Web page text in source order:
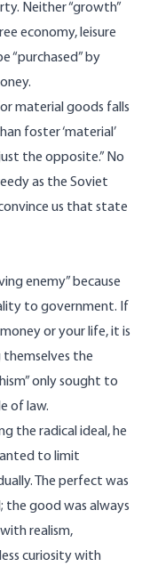
Neither “growth”
economy, leisure
“purchased” by
material goods falls
foster ‘material’
the opposite.” No
as the Soviet
us that state
enemy” because
to government. If
or your life, it is
themselves the
only sought to
of law.
the radical ideal, he
to limit
The perfect was
the good was always
realism,
curiosity with